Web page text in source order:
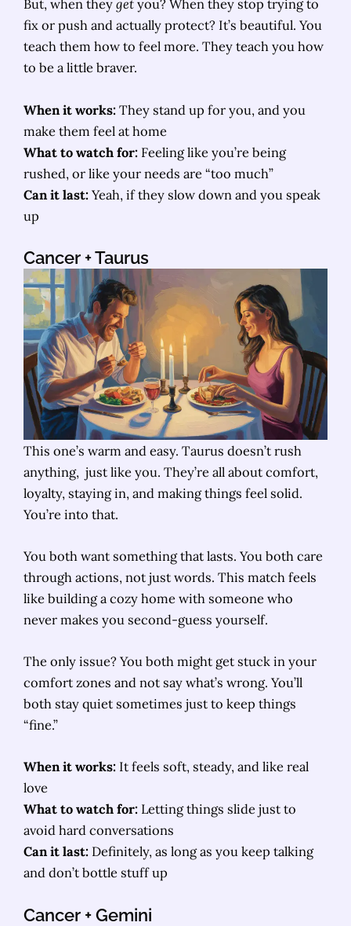
But, when theygetyou? When they stop trying to
fix or push and actually protect? It’s beautiful. You
teach them how to feel more. They teach you how
to be a little braver.
When it works: They stand up for you, and you
make them feel at home
What to watch for: Feeling like you’re being
rushed, or like your needs are “too much”
Can it last: Yeah, if they slow down and you speak
up
Cancer + Taurus
This one’s warm and easy. Taurus doesn’t rush
anything, just like you. They’re all about comfort,
loyalty, staying in, and making things feel solid.
You’re into that.
You both want something that lasts. You both care
through actions, not just words. This match feels
like building a cozy home with someone who
never makes you second-guess yourself.
The only issue? You both might get stuck in your
comfort zones and not say what’s wrong. You’ll
both stay quiet sometimes just to keep things
“fine.”
When it works: It feels soft, steady, and like real
love
What to watch for: Letting things slide just to
avoid hard conversations
Can it last: Definitely, as long as you keep talking
and don’t bottle stuff up
Cancer + Gemini